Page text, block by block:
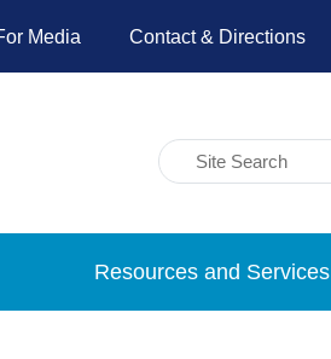
Media Contact & Directions
Resources and Services